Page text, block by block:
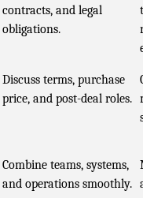
contracts, and legal
obligations.
Discuss terms, purchase
price, and post-deal roles.
Combine teams, systems,
and operations smoothly.